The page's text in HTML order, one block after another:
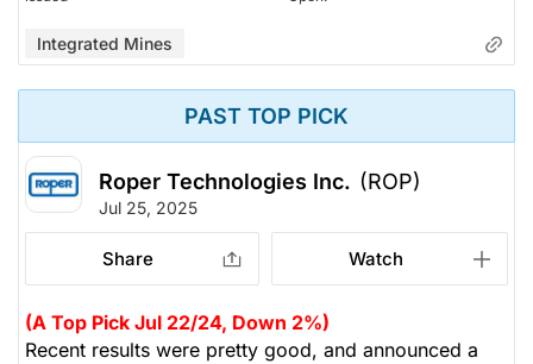
Integrated Mines
PAST TOP PICK
Roper Technologies Inc. (ROP)
Jul 25, 2025
Share Watch
(A Top Pick Jul 22/24, Down 2%)
Recent results were pretty good, and announced a